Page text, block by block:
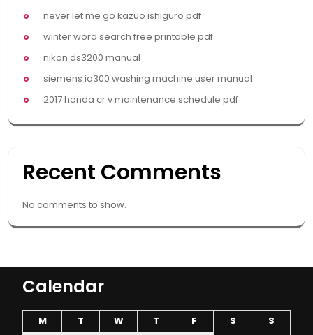
never let me go kazuo ishiguro pdf
winter word search free printable pdf
nikon ds3200 manual
siemens iq300 washing machine user manual
2017 honda cr v maintenance schedule pdf
Recent Comments
No comments to show.
Calendar
M T W T F S
S